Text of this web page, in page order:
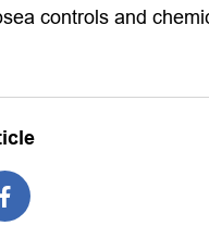
controls and